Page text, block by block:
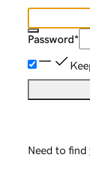
Password*
Need to find